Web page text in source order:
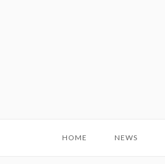
HOME NEWS